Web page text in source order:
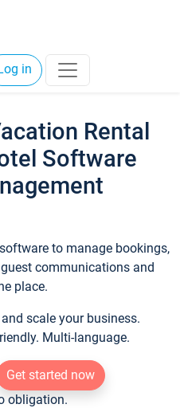
in
Rental
Software
to manage bookings,
communications and
place.
scale your business.
Multi-language.
Get started now
obligation.